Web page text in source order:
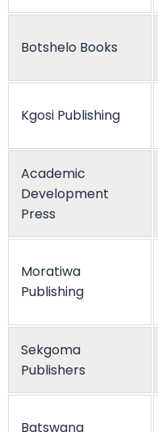
Botshelo Books
Kgosi Publishing
Academic
Development
Press
Moratiwa
Publishing
Sekgoma
Publishers
Batswana